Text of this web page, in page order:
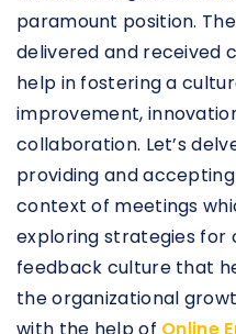
paramount position.
delivered and received
help in fostering a
improvement,
collaboration. Let’s
providing and
context of meetings
exploring strategies for
feedback culture that
the organizational